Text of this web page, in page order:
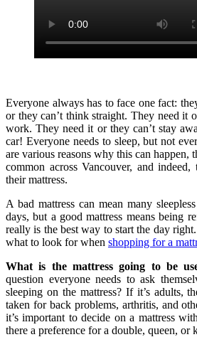
Everyone always has to face one fact:
or they can’t think straight. They need it
work. They need it or they can’t stay
car! Everyone needs to sleep, but not
are various reasons why this can happen,
common across Vancouver, and
their mattress.
A bad mattress can mean many
days, but a good mattress means being
really is the best way to start the day
what to look for when shopping for a
What is the mattress going to be
question everyone needs to ask
sleeping on the mattress? If it’s adults,
taken for back problems, arthritis, and
it’s important to decide on a mattress
there a preference for a double, queen, or